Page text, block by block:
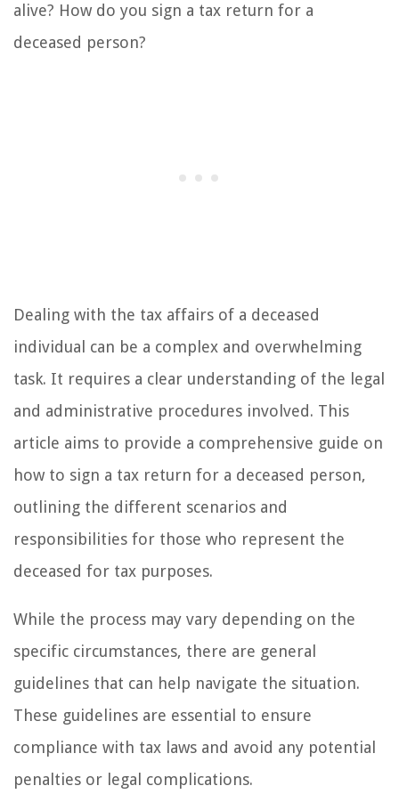
alive? How do you sign a tax return for a
deceased person?
Dealing with the tax affairs of a deceased
individual can be a complex and overwhelming
task. It requires a clear understanding of the legal
and administrative procedures involved. This
article aims to provide a comprehensive guide on
how to sign a tax return for a deceased person,
outlining the different scenarios and
responsibilities for those who represent the
deceased for tax purposes.
While the process may vary depending on the
specific circumstances, there are general
guidelines that can help navigate the situation.
These guidelines are essential to ensure
compliance with tax laws and avoid any potential
penalties or legal complications.